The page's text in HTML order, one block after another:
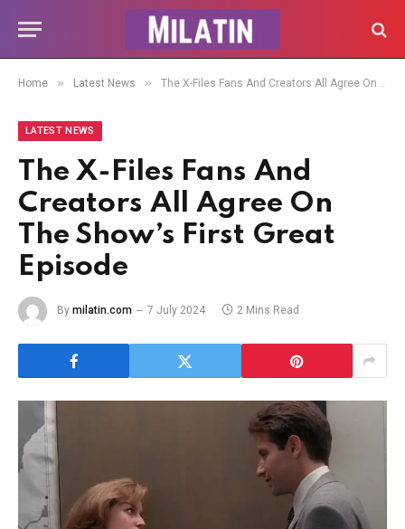
Home » Latest News » The X-Files Fans And Creators All Agree On The Show’s First Great Episode
LATEST NEWS
The X-Files Fans And
Creators All Agree On
The Show’s First Great
Episode
By milatin.com 7 July 2024 2 Mins Read